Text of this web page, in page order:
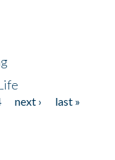
next ›
last »